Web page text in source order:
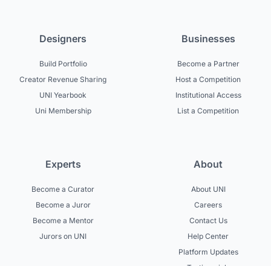
Designers
Build Portfolio
Creator Revenue Sharing
UNI Yearbook
Uni Membership
Businesses
Become a Partner
Host a Competition
Institutional Access
List a Competition
Experts
Become a Curator
Become a Juror
Become a Mentor
Jurors on UNI
About
About UNI
Careers
Contact Us
Help Center
Platform Updates